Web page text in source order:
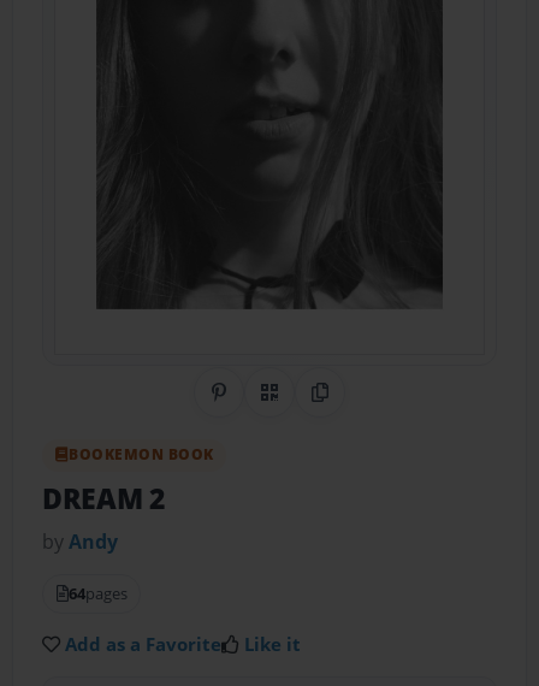
Share on Pinterest
QR CodeCopy Link
BOOKEMON BOOK
DREAM 2
byAndy
64pages
Add as a Favorite Like it